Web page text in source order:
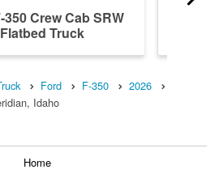
Crew Cab SRW
Truck
Ford F-350
2026
Idaho
Home